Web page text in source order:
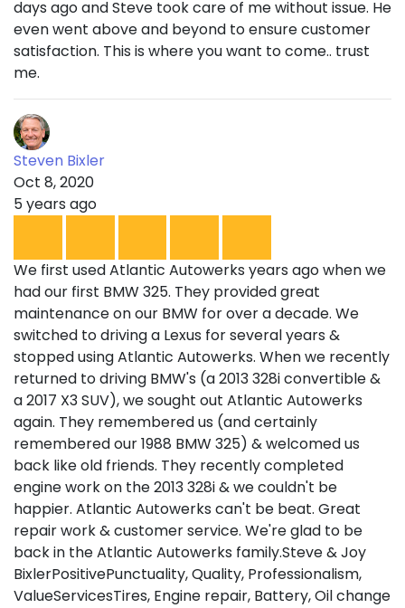
days ago and Steve took care of me without issue. He
even went above and beyond to ensure customer
satisfaction. This is where you want to come.. trust
me.
Steven Bixler
Oct 8, 2020
5 years ago
We first used Atlantic Autowerks years ago when we
had our first BMW 325. They provided great
maintenance on our BMW for over a decade. We
switched to driving a Lexus for several years &
stopped using Atlantic Autowerks. When we recently
returned to driving BMW's (a 2013 328i convertible &
a 2017 X3 SUV), we sought out Atlantic Autowerks
again. They remembered us (and certainly
remembered our 1988 BMW 325) & welcomed us
back like old friends. They recently completed
engine work on the 2013 328i & we couldn't be
happier. Atlantic Autowerks can't be beat. Great
repair work & customer service. We're glad to be
back in the Atlantic Autowerks family.Steve & Joy
BixlerPositivePunctuality, Quality, Professionalism,
ValueServicesTires, Engine repair, Battery, Oil change